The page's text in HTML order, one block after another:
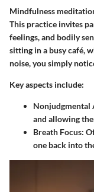
Mindfulness
This practice invites
feelings, and bodily
sitting in a busy café,
noise, you simply
Key aspects include:
Nonjudgmental
and allowing
Breath Focus:
one back into